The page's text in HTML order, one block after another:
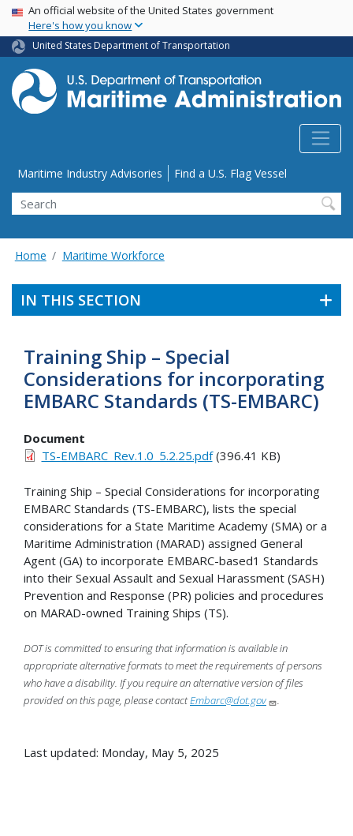
Skip
main
content
USA Banner
An official website of the United States government
Here's how you know
United States Department of Transportation
Utility Menu
Maritime Industry Advisories Find a U.S. Flag Vessel
Search
Home Maritime Workforce
IN THIS SECTION
Training Ship – Special
Considerations for incorporating
EMBARC Standards (TS-EMBARC)
Document
TS-EMBARC_Rev.1.0_5.2.25.pdf(396.41 KB)
Training Ship – Special Considerations for incorporating
EMBARC Standards (TS-EMBARC), lists the special
considerations for a State Maritime Academy (SMA) or a
Maritime Administration (MARAD) assigned General
Agent (GA) to incorporate EMBARC-based1 Standards
into their Sexual Assault and Sexual Harassment (SASH)
Prevention and Response (PR) policies and procedures
on MARAD-owned Training Ships (TS).
DOT is committed to ensuring that information is available in
appropriate alternative formats to meet the requirements of persons
who have a disability. If you require an alternative version of files
provided on this page, please contactEmbarc@dot.gov .
Last updated: Monday, May 5, 2025